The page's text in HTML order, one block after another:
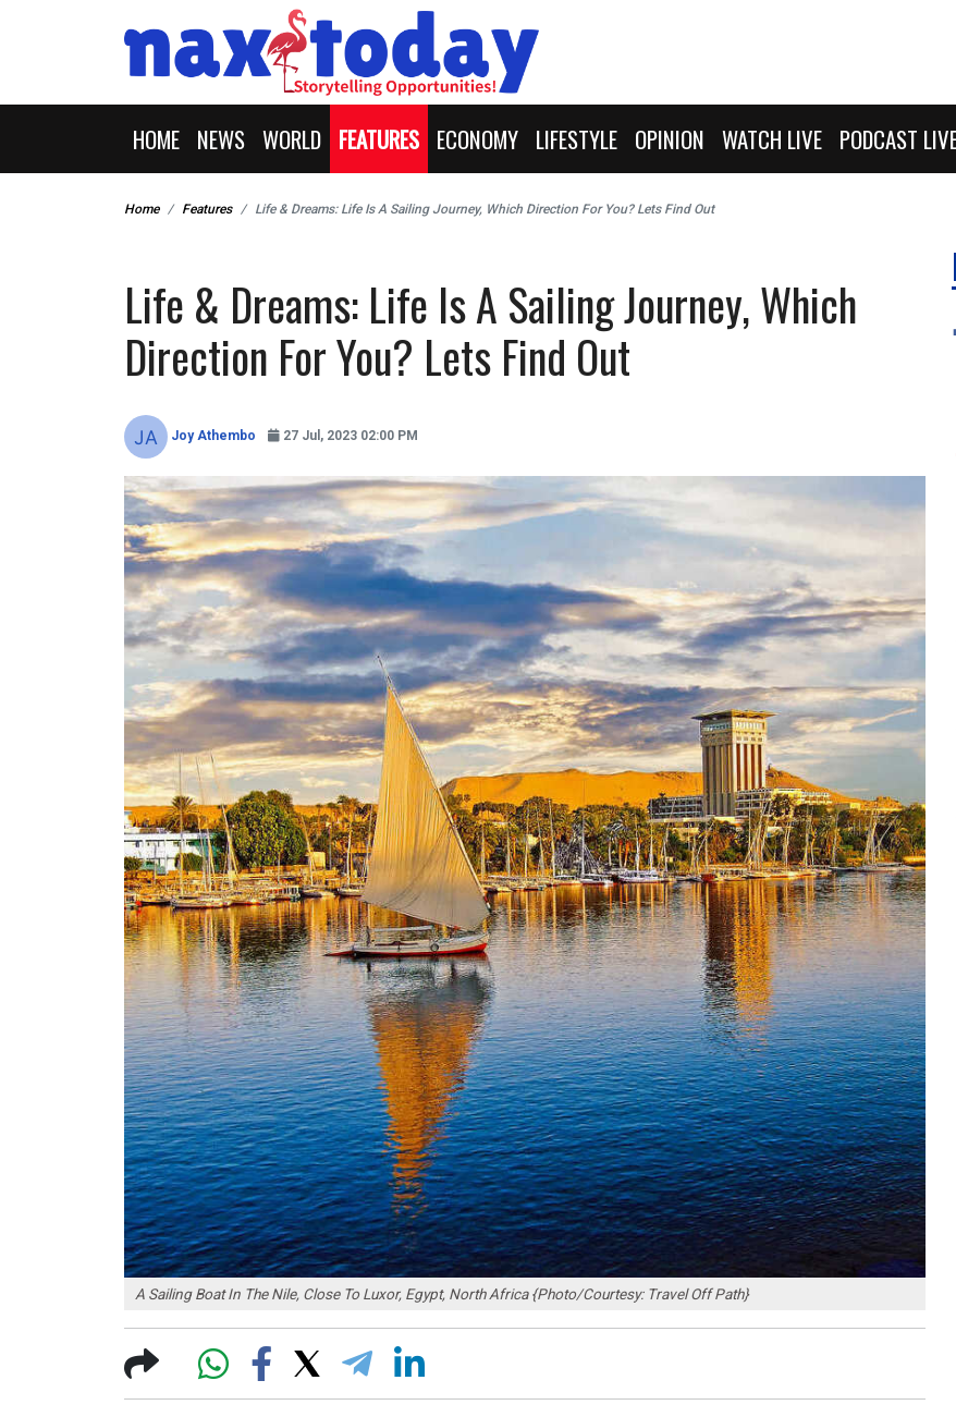
HOME NEWS WORLD FEATURES ECONOMY LIFESTYLE OPINION WATCH LIVE PODCAST
Home Features Life & Dreams: Life Is A Sailing Journey, Which Direction For You? Lets Find Out
Life & Dreams: Life Is A Sailing Journey, Which
Direction For You? Lets Find Out
Joy Athembo 27 Jul, 2023 02:00 PM
A Sailing Boat In The Nile, Close To Luxor, Egypt, North Africa {Photo/Courtesy: Travel Off Path}